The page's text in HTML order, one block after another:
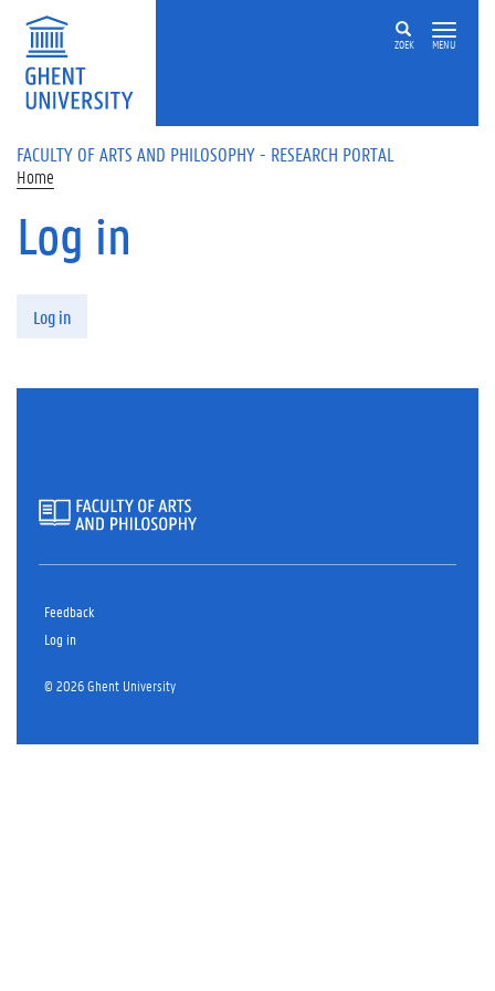
Skip to main content
ZOEK MENU
FACULTY OF ARTS AND PHILOSOPHY - RESEARCH PORTAL
Home
Log in
Log in
Feedback
Log in
© 2026 Ghent University